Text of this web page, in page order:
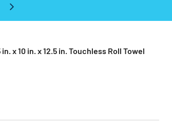
x 10 in. x 12.5 in. Touchless Roll Towel